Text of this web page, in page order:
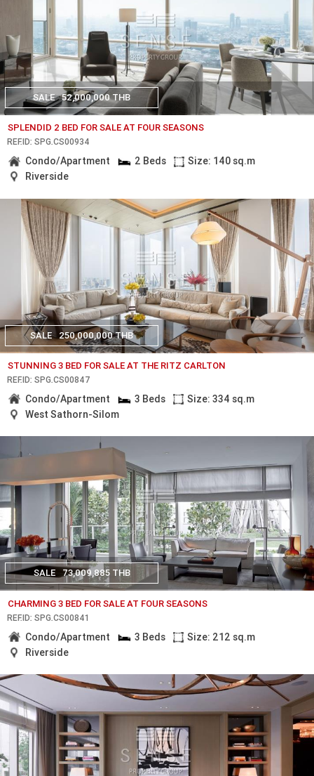
SALE 52,000,000 THB
SPLENDID 2 BED FOR SALE AT FOUR SEASONS
REF.ID: SPG.CS00934
Condo/Apartment 2 Beds
Size: 140 sq.m
Riverside
SALE 250,000,000 THB
STUNNING 3 BED FOR SALE AT THE RITZ CARLTON
REF.ID: SPG.CS00847
Condo/Apartment 3 Beds
Size: 334 sq.m
West Sathorn-Silom
SALE 73,009,885 THB
CHARMING 3 BED FOR SALE AT FOUR SEASONS
REF.ID: SPG.CS00841
Condo/Apartment 3 Beds
Size: 212 sq.m
Riverside